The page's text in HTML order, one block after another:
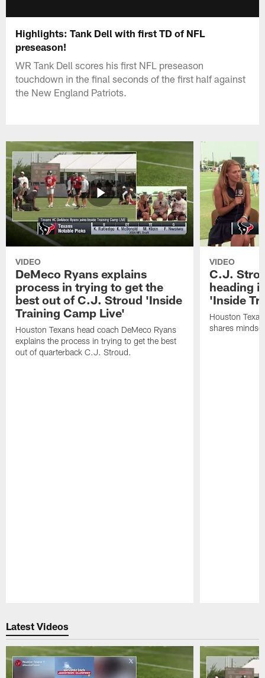
Highlights: Tank Dell with first TD of NFL
preseason!
WR Tank Dell scores his first NFL preseason
touchdown in the final seconds of the first half against
the New England Patriots.
VIDEO
DeMeco Ryans explains
process in trying to get the
best out of C.J. Stroud 'Inside
Training Camp Live'
Houston Texans head coach DeMeco Ryans
explains the process in trying to get the best
out of quarterback C.J. Stroud.
VIDEO
C.J.
heading
'Inside
Houston
shares
Latest Videos